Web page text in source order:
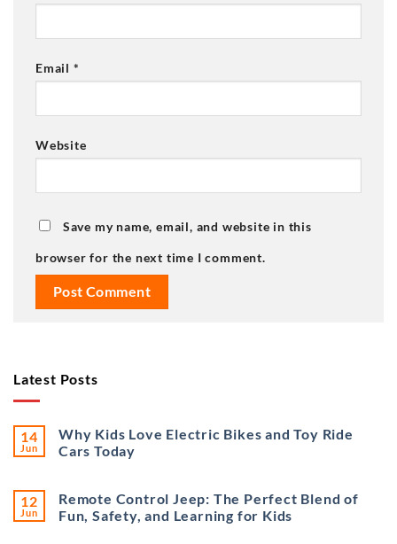
Email *
Website
Save my name, email, and website in this
browser for the next time I comment.
Latest Posts
14
Jun
Why Kids Love Electric Bikes and Toy Ride
Cars Today
12
Jun
Remote Control Jeep: The Perfect Blend of
Fun, Safety, and Learning for Kids